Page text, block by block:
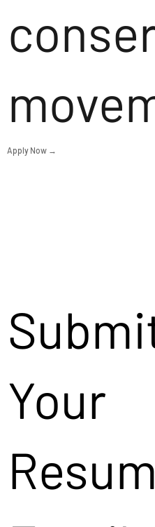
Apply Now →
Your